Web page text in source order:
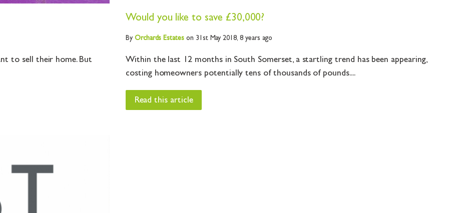
to sell their home. But
Would you like to save £30,000?
By Orchards Estates on 31st May 2018, 8 years ago
Within the last 12 months in South Somerset, a startling trend has been appearing,
costing homeowners potentially tens of thousands of pounds....
Read this article